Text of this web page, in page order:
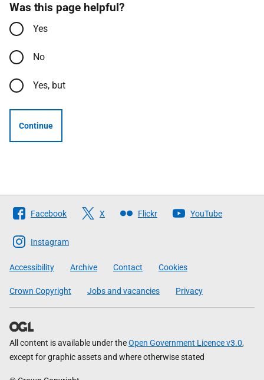
Was this page helpful?
Yes
No
Yes, but
Continue
Follow
The
Scottish
Government
Facebook X Flickr YouTube
Instagram
Accessibility Archive Contact Cookies
Crown Copyright Jobs and vacancies Privacy
All content is available under theOpen Government Licence v3.0,
except for graphic assets and where otherwise stated